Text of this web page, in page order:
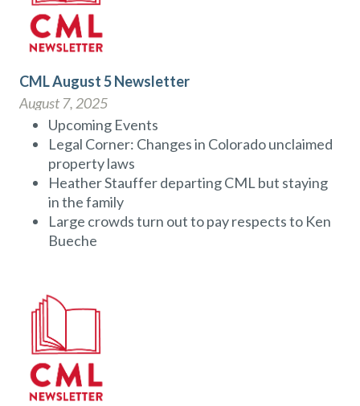
CML August 5 Newsletter
August 7, 2025
Upcoming Events
Legal Corner: Changes in Colorado unclaimed
property laws
Heather Stauffer departing CML but staying
in the family
Large crowds turn out to pay respects to Ken
Bueche